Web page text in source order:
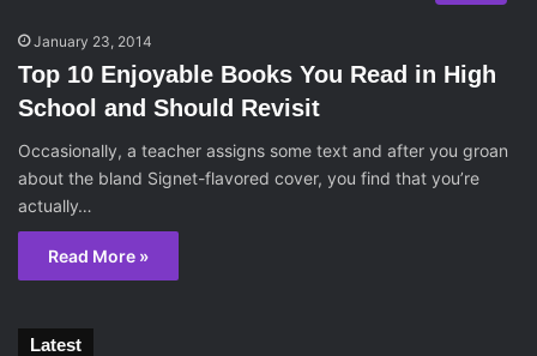
January 23, 2014
Top 10 Enjoyable Books You Read in High
School and Should Revisit
Occasionally, a teacher assigns some text and after you groan
about the bland Signet-flavored cover, you find that you’re
actually…
Read More »
Latest